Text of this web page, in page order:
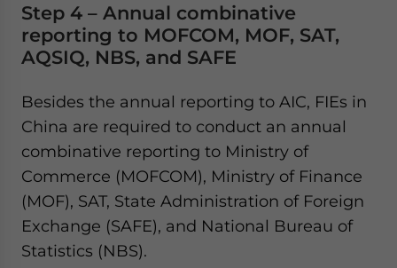
Step 4 – Annual combinative
reporting to MOFCOM, MOF, SAT,
AQSIQ, NBS, and SAFE
Besides the annual reporting to AIC, FIEs in
China are required to conduct an annual
combinative reporting to Ministry of
Commerce (MOFCOM), Ministry of Finance
(MOF), SAT, State Administration of Foreign
Exchange (SAFE), and National Bureau of
Statistics (NBS).